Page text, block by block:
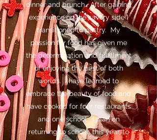
dinner and brunch. After gaining
experience on the savory side I
transitioned to pastry. My
passion for food has given me
the determination and fulfillment
of enjoying the best of both
worlds. I have learned to
embrace the beauty of food and
have cooked for four restaurants
and one school. I plan on
returning to school, this year, to